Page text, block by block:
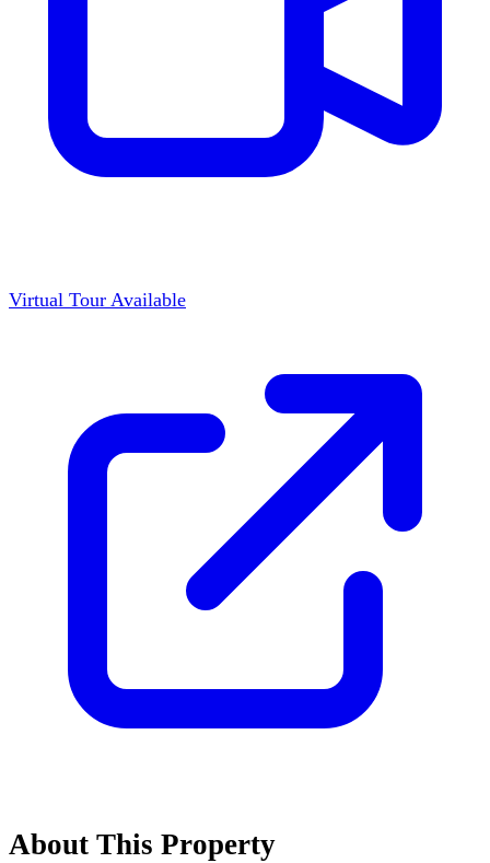
Virtual Tour Available
About This Property